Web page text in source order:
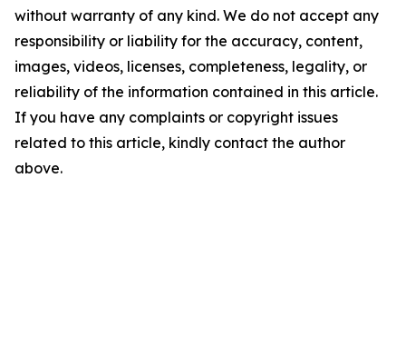
without warranty of any kind. We do not accept any
responsibility or liability for the accuracy, content,
images, videos, licenses, completeness, legality, or
reliability of the information contained in this article.
If you have any complaints or copyright issues
related to this article, kindly contact the author
above.